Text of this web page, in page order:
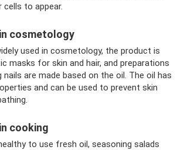
cells to appear.
cosmetology
used in cosmetology, the product is
masks for skin and hair, and preparations
are made based on the oil. The oil has
and can be used to prevent skin
cooking
to use fresh oil, seasoning salads